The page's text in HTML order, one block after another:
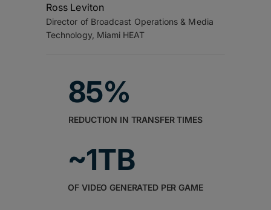
Ross Leviton
Director of Broadcast Operations & Media
Technology, Miami HEAT
85%
REDUCTION IN TRANSFER TIMES
~1TB
OF VIDEO GENERATED PER GAME